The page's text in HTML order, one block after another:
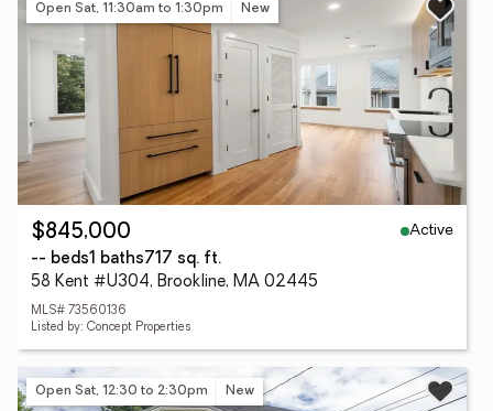
Open Sat, 11:30am to 1:30pm New
$845,000
Active
-- beds1 baths717 sq. ft.
58 Kent #U304, Brookline, MA 02445
MLS# 73560136
Listed by: Concept Properties
Open Sat, 12:30 to 2:30pm New